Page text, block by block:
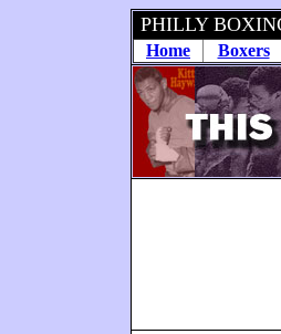
PHILLY
Home Boxers